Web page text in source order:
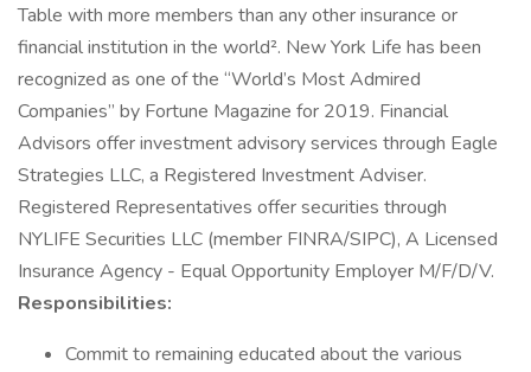
Table with more members than any other insurance or
financial institution in the world². New York Life has been
recognized as one of the “World’s Most Admired
Companies” by Fortune Magazine for 2019. Financial
Advisors offer investment advisory services through Eagle
Strategies LLC, a Registered Investment Adviser.
Registered Representatives offer securities through
NYLIFE Securities LLC (member FINRA/SIPC), A Licensed
Insurance Agency - Equal Opportunity Employer M/F/D/V.
Responsibilities:
Commit to remaining educated about the various